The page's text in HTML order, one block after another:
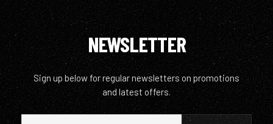
NEWSLETTER
Sign up below for regular newsletters on promotions
and latest offers.